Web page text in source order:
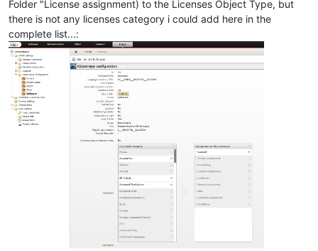
Folder "License assignment) to the Licenses Object Type, but
there is not any licenses category i could add here in the
complete list...: